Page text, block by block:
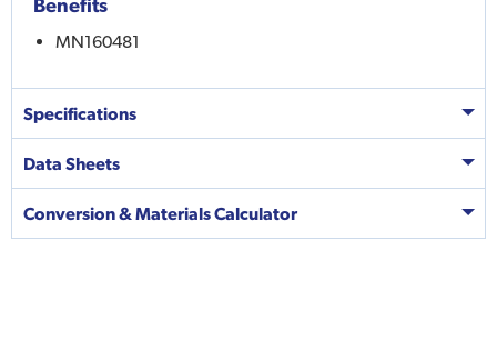
Benefits
MN160481
Specifications
Data Sheets
Conversion & Materials Calculator